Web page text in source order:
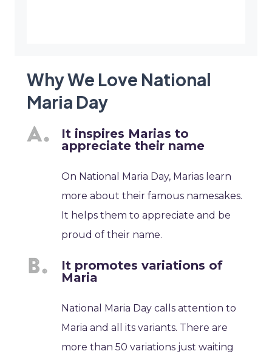
Why We Love National
Maria Day
It inspires Marias to
appreciate their name
On National Maria Day, Marias learn
more about their famous namesakes.
It helps them to appreciate and be
proud of their name.
It promotes variations of
Maria
National Maria Day calls attention to
Maria and all its variants. There are
more than 50 variations just waiting